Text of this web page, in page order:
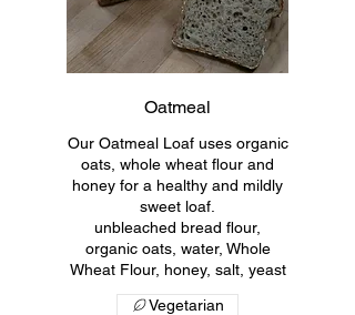
Oatmeal
Our Oatmeal Loaf uses organic
oats, whole wheat flour and
honey for a healthy and mildly
sweet loaf.
unbleached bread flour,
organic oats, water, Whole
Wheat Flour, honey, salt, yeast
Vegetarian